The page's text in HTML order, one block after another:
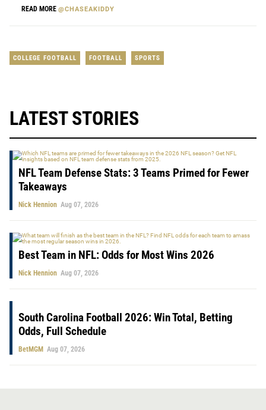
READ MORE @CHASEAKIDDY
COLLEGE FOOTBALL FOOTBALL SPORTS
LATEST STORIES
NFL Team Defense Stats: 3 Teams Primed for Fewer
Takeaways
Nick Hennion Aug 07, 2026
Best Team in NFL: Odds for Most Wins 2026
Nick Hennion Aug 07, 2026
South Carolina Football 2026: Win Total, Betting
Odds, Full Schedule
BetMGM Aug 07, 2026